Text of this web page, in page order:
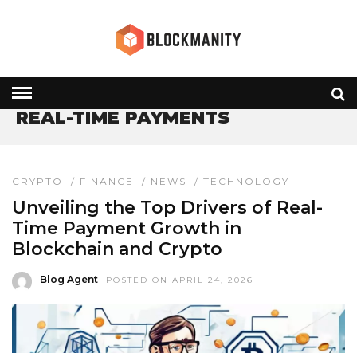
» REAL-TIME PAYMENTS
REAL-TIME PAYMENTS
CRYPTO / FINANCE / NEWS / TECHNOLOGY
Unveiling the Top Drivers of Real-
Time Payment Growth in
Blockchain and Crypto
Blog Agent POSTED ON APRIL 24, 2026